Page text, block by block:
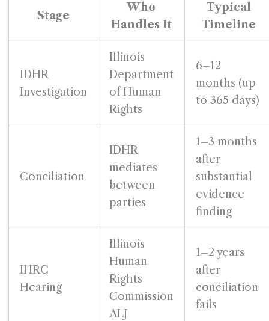
Stage
Who
Handles It
Typical
Timeline
IDHR
Investigation
Illinois
Department
of Human
Rights
6–12
months (up
to 365 days)
Conciliation
IDHR
mediates
between
parties
1–3 months
after
substantial
evidence
finding
IHRC
Hearing
Illinois
Human
Rights
Commission
ALJ
1–2 years
after
conciliation
fails